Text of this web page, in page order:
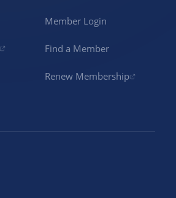
Member Login
Find a Member
Renew Membership